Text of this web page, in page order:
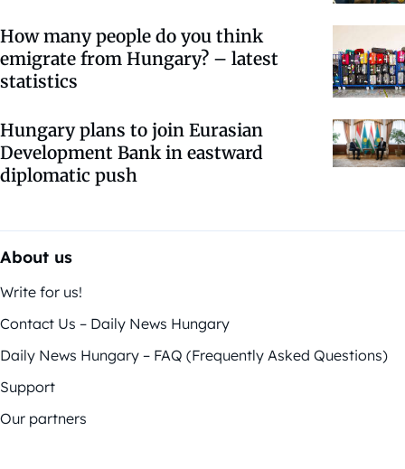
How many people do you think
emigrate from Hungary? – latest
statistics
Hungary plans to join Eurasian
Development Bank in eastward
diplomatic push
About us
Write for us!
Contact Us – Daily News Hungary
Daily News Hungary – FAQ (Frequently Asked Questions)
Support
Our partners